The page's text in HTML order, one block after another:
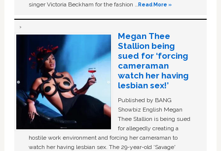
singer Victoria Beckham for the fashion …Read More »
Megan Thee
Stallion being
sued for ‘forcing
cameraman
watch her having
lesbian sex!’
Published by BANG
Showbiz English Megan
Thee Stallion is being sued
for allegedly creating a
hostile work environment and forcing her cameraman to
watch her having lesbian sex. The 29-year-old ‘Savage'